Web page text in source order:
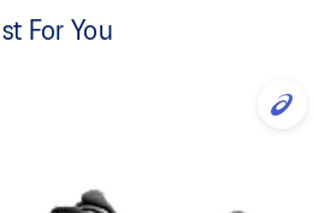
blend of cloud like cushioning and a
For You